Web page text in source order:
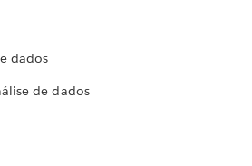
dados
de dados